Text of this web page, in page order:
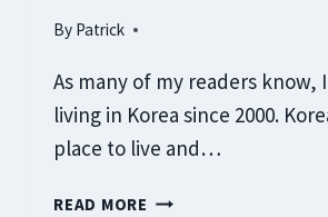
By Patrick
As many of my readers know,
living in Korea since 2000.
place to live and…
READ MORE TOP